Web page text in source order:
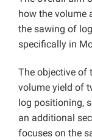
how the volume
the sawing of
specifically in
The objective of
volume yield of
log positioning,
an additional
focuses on the